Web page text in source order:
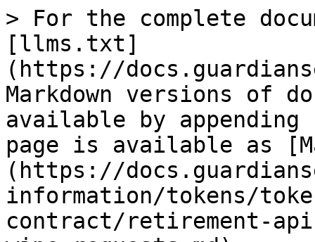
> For the complete
[llms.txt]
(https://
Markdown versions of
available by
page is available as
(https://
information/tokens/
contract/retirement-